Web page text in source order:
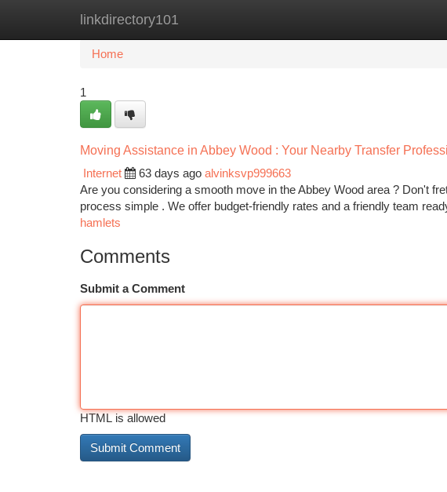
linkdirectory101
Home New Site Listings
Home
1
Moving Assistance in Abbey Wood : Your Nearby Transfer
Internet
63 days ago alvinksvp999663
Are you considering a smooth move in the Abbey Wood area ? Don't
process simple . We offer budget-friendly rates and a friendly team
hamlets
Comments
Submit a Comment
HTML is allowed